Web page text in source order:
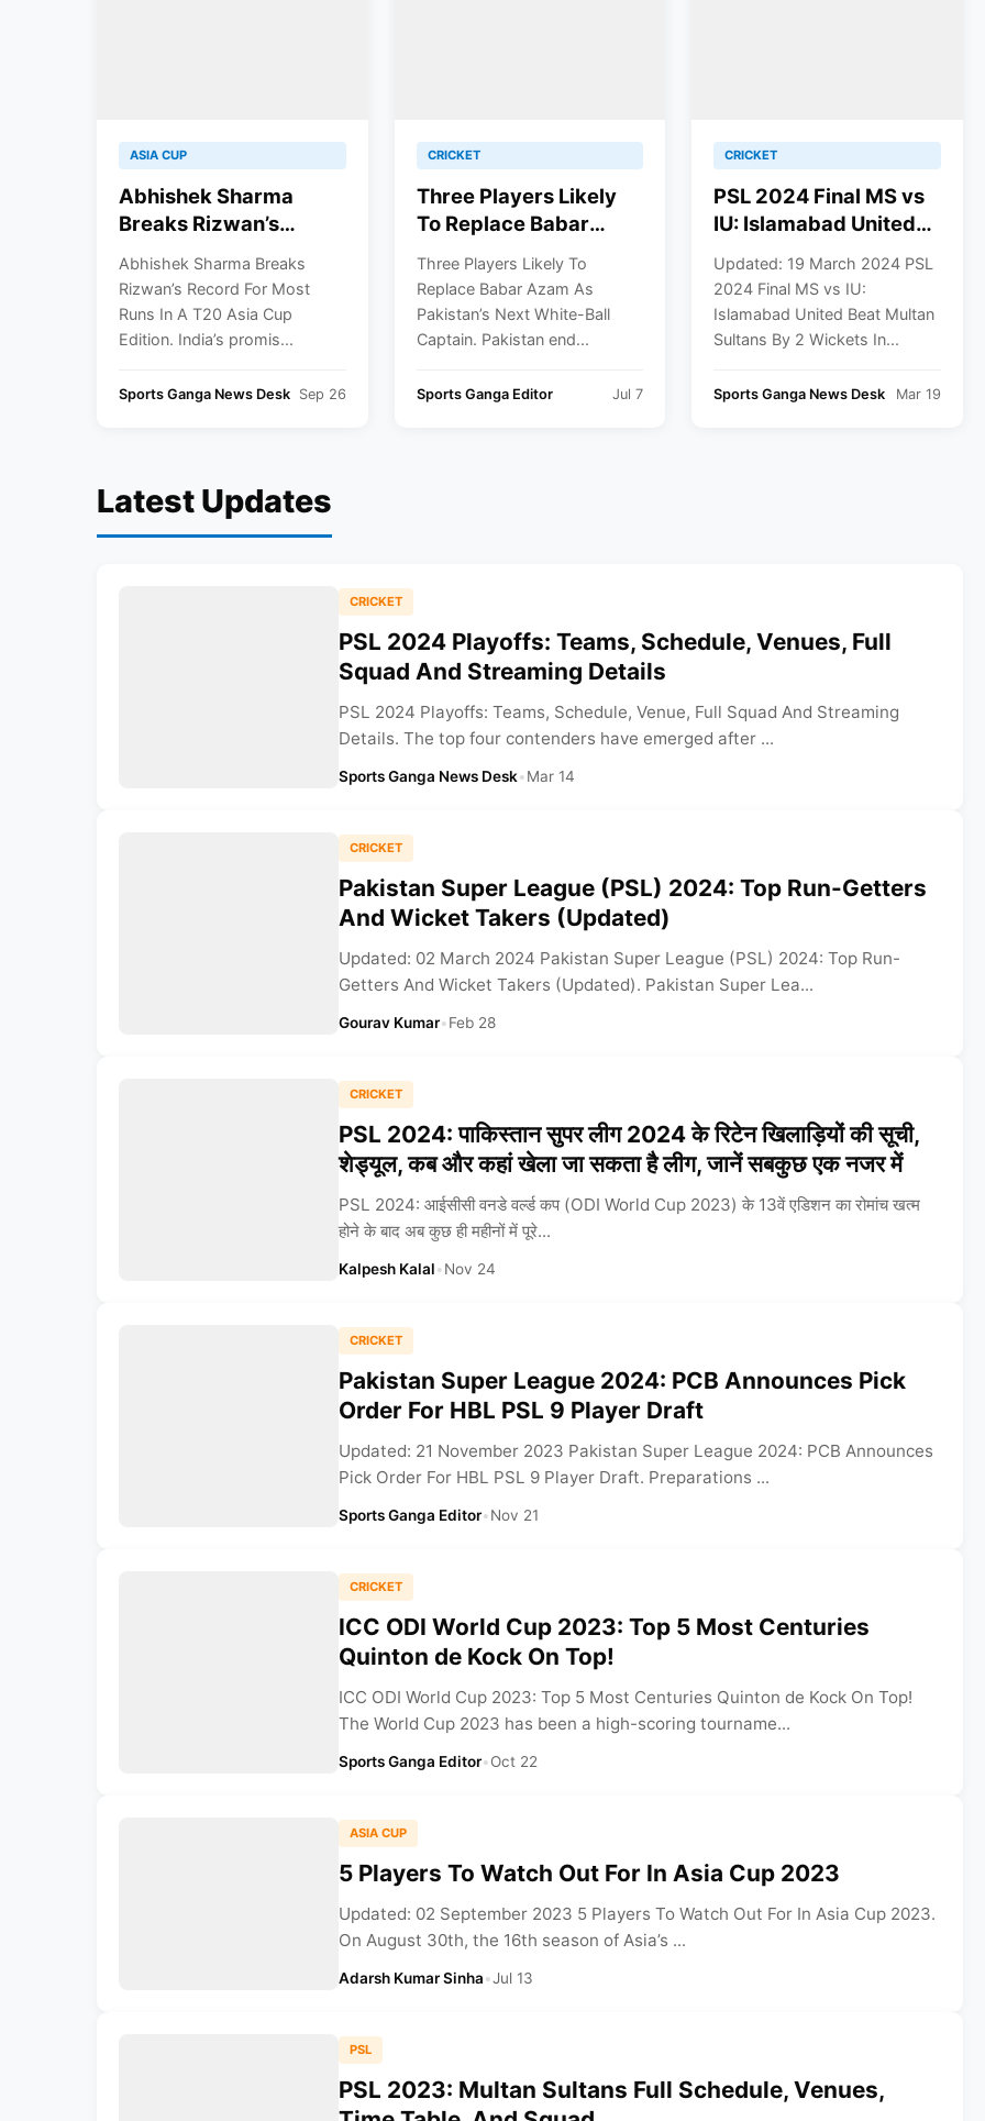
ASIA CUP
Abhishek Sharma
Breaks Rizwan’s
In A T20 Asia Cup
Edition
Abhishek Sharma Breaks
Rizwan’s Record For Most
Runs In A T20 Asia Cup
Edition. India’s promis...
Sports Ganga News Desk Sep 26
CRICKET
Three Players Likely
To Replace Babar
Next White-Ball
Captain
Three Players Likely To
Replace Babar Azam As
Pakistan’s Next White-Ball
Captain. Pakistan end...
Sports Ganga Editor Jul 7
CRICKET
PSL 2024 Final MS vs
IU: Islamabad United
2 Wickets In a Thrilling
Match
Updated: 19 March 2024 PSL
2024 Final MS vs IU:
Islamabad United Beat Multan
Sultans By 2 Wickets In...
Sports Ganga News Desk Mar 19
Latest Updates
CRICKET
PSL 2024 Playoffs: Teams, Schedule, Venues, Full
Squad And Streaming Details
PSL 2024 Playoffs: Teams, Schedule, Venue, Full Squad And Streaming
Details. The top four contenders have emerged after ...
Sports Ganga News Desk•Mar 14
CRICKET
Pakistan Super League (PSL) 2024: Top Run-Getters
And Wicket Takers (Updated)
Updated: 02 March 2024 Pakistan Super League (PSL) 2024: Top Run-
Getters And Wicket Takers (Updated). Pakistan Super Lea...
Gourav Kumar•Feb 28
CRICKET
PSL 2024: पाकिस्तान सुपर लीग 2024 के रिटेन खिलाड़ियों की सूची,
शेड्यूल, कब और कहां खेला जा सकता है लीग, जानें सबकुछ एक नजर में
PSL 2024: आईसीसी वनडे वर्ल्ड कप (ODI World Cup 2023) के 13वें एडिशन का रोमांच खत्म
होने के बाद अब कुछ ही महीनों में पूरे...
Kalpesh Kalal•Nov 24
CRICKET
Pakistan Super League 2024: PCB Announces Pick
Order For HBL PSL 9 Player Draft
Updated: 21 November 2023 Pakistan Super League 2024: PCB Announces
Pick Order For HBL PSL 9 Player Draft. Preparations ...
Sports Ganga Editor•Nov 21
CRICKET
ICC ODI World Cup 2023: Top 5 Most Centuries
Quinton de Kock On Top!
ICC ODI World Cup 2023: Top 5 Most Centuries Quinton de Kock On Top!
The World Cup 2023 has been a high-scoring tourname...
Sports Ganga Editor•Oct 22
ASIA CUP
5 Players To Watch Out For In Asia Cup 2023
Updated: 02 September 2023 5 Players To Watch Out For In Asia Cup 2023.
On August 30th, the 16th season of Asia’s ...
Adarsh Kumar Sinha•Jul 13
PSL
PSL 2023: Multan Sultans Full Schedule, Venues,